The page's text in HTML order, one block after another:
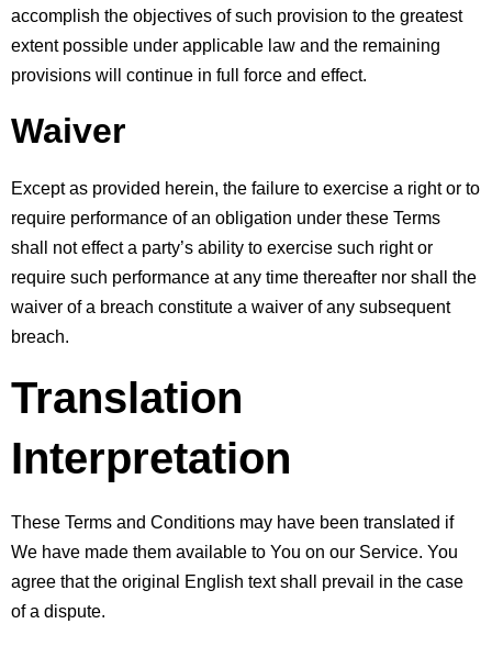
accomplish the objectives of such provision to the greatest
extent possible under applicable law and the remaining
provisions will continue in full force and effect.
Waiver
Except as provided herein, the failure to exercise a right or to
require performance of an obligation under these Terms
shall not effect a party’s ability to exercise such right or
require such performance at any time thereafter nor shall the
waiver of a breach constitute a waiver of any subsequent
breach.
Translation
Interpretation
These Terms and Conditions may have been translated if
We have made them available to You on our Service. You
agree that the original English text shall prevail in the case
of a dispute.